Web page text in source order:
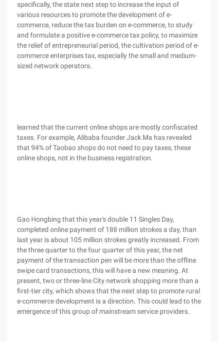
specifically, the state next step to increase the input of
various resources to promote the development of e-
commerce, reduce the tax burden on e-commerce, to study
and formulate a positive e-commerce tax policy, to maximize
the relief of entrepreneurial period, the cultivation period of e-
commerce enterprises tax, especially the small and medium-
sized network operators.
learned that the current online shops are mostly confiscated
taxes. For example, Alibaba founder Jack Ma has revealed
that 94% of Taobao shops do not need to pay taxes, these
online shops, not in the business registration.
Gao Hongbing that this year's double 11 Singles Day,
completed online payment of 188 million strokes a day, than
last year is about 105 million strokes greatly increased. From
the three quarter to the four quarter of this year, the net
payment of the transaction pen will be more than the offline
swipe card transactions, this will have a new meaning. At
present, two or three-line City network shopping more than a
first-tier city, which shows that the next step to promote rural
e-commerce development is a direction. This could lead to the
emergence of this group of mainstream service providers.